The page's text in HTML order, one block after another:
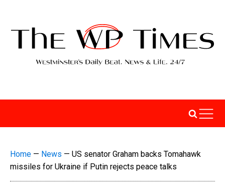
Home — News — US senator Graham backs Tomahawk
missiles for Ukraine if Putin rejects peace talks